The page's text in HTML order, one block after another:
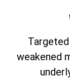
weakened